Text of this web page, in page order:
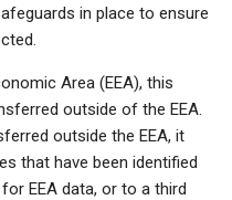
in place to ensure
Area (EEA), this
outside of the EEA.
outside the EEA, it
that have been identified
EEA data, or to a third